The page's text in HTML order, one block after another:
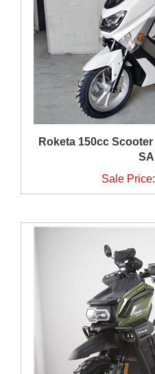
Roketa 150cc Scooter
Sale Price: